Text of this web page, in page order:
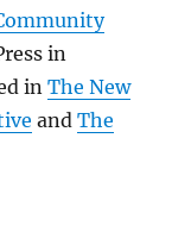
in
inThe New
andThe